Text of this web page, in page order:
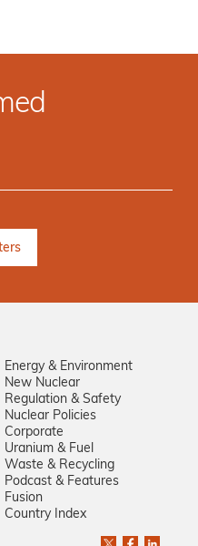
Energy & Environment
New Nuclear
Regulation & Safety
Nuclear Policies
Corporate
Uranium & Fuel
Waste & Recycling
Podcast & Features
Fusion
Country Index